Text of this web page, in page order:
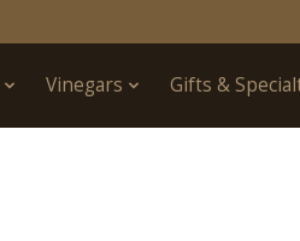
Vinegars Gifts &